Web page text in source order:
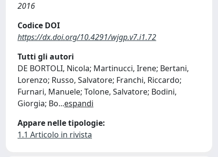
2016
Codice DOI
https://dx.doi.org/10.4291/wjgp.v7.i1.72
Tutti gli autori
DE BORTOLI, Nicola; Martinucci, Irene; Bertani,
Lorenzo; Russo, Salvatore; Franchi, Riccardo;
Furnari, Manuele; Tolone, Salvatore; Bodini,
Giorgia; Bo...espandi
Appare nelle tipologie:
1.1 Articolo in rivista